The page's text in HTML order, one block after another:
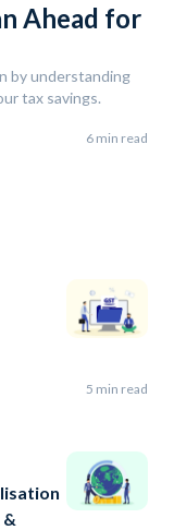
Ahead for
by understanding
tax savings.
6 min read
5 min read